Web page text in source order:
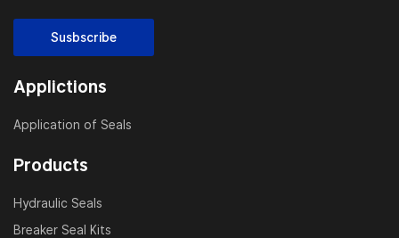
Susbscribe
Applictions
Application of Seals
Products
Hydraulic Seals
Breaker Seal Kits